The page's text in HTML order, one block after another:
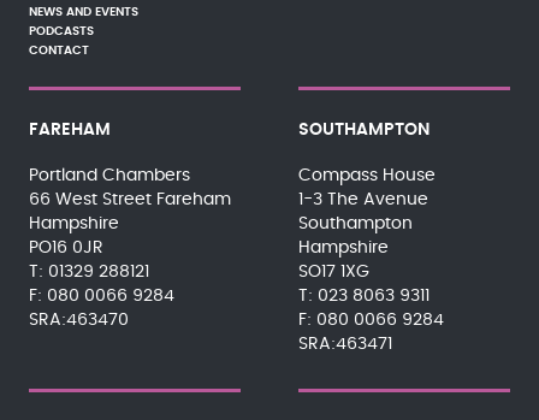
NEWS AND EVENTS
PODCASTS
CONTACT
FAREHAM
Portland Chambers
66 West Street Fareham
Hampshire
PO16 0JR
01329 288121
080 0066 9284
SRA:463470
SOUTHAMPTON
Compass House
1-3 The Avenue
Southampton
Hampshire
SO17 1XG
023 8063 9311
080 0066 9284
SRA:463471